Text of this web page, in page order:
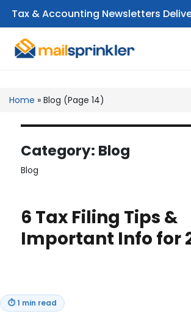
Tax & Accounting Newsletters
Home » Blog (Page 14)
Category: Blog
Blog
6 Tax Filing Tips &
Important Info for
⏱1 min read